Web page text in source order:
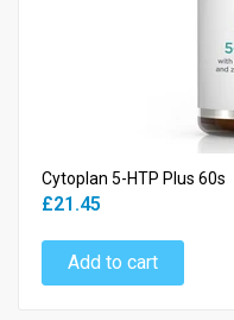
Cytoplan 5-HTP Plus 60s
£21.45
Add to cart